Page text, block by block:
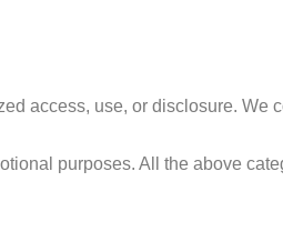
access, use, or disclosure.
purposes. All the above